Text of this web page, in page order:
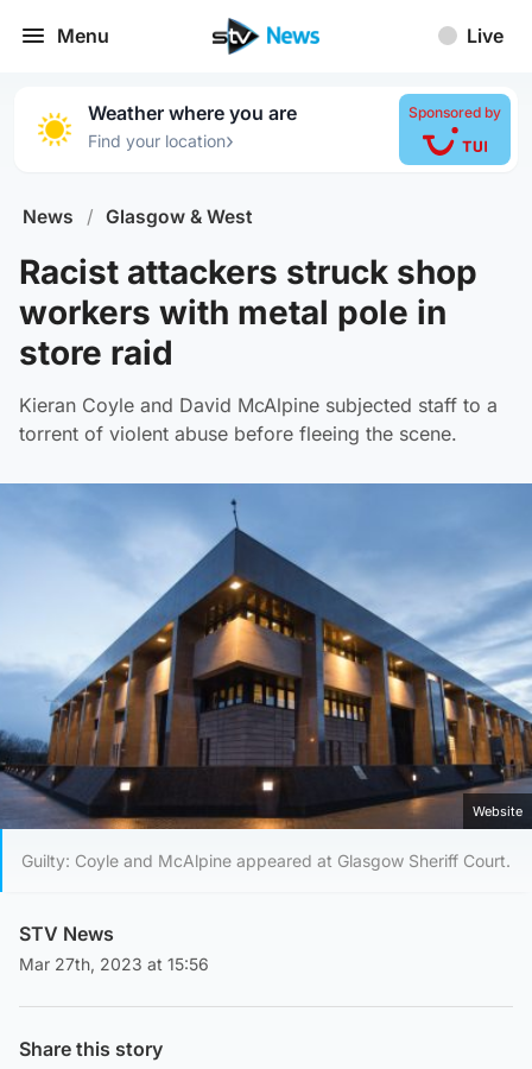
Menu Live
Weather where you are
Find your location›
Sponsored by
News / Glasgow & West
Racist attackers struck shop
workers with metal pole in
store raid
Kieran Coyle and David McAlpine subjected staff to a
torrent of violent abuse before fleeing the scene.
Website
Guilty: Coyle and McAlpine appeared at Glasgow Sheriff Court.
STV News
Mar 27th, 2023 at 15:56
Share this story